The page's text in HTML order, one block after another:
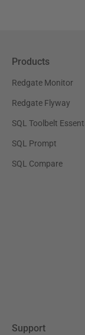
Products
Redgate Monitor
Redgate Flyway
SQL Toolbelt
SQL Prompt
SQL Compare
Support